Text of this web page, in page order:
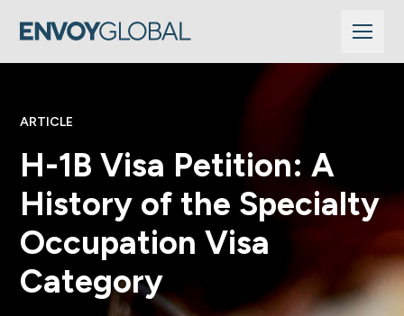
ARTICLE
H-1B Visa Petition: A
History of the Specialty
Occupation Visa
Category